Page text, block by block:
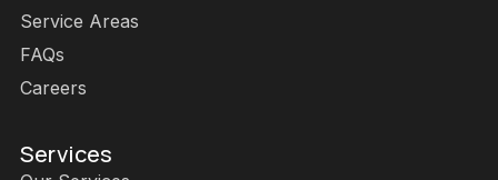
Service Areas
FAQs
Careers
Services